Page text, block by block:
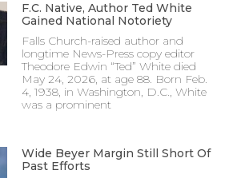
F.C. Native, Author Ted White
Gained National Notoriety
Falls Church-raised author and
longtime News-Press copy editor
Theodore Edwin “Ted” White died
May 24, 2026, at age 88. Born Feb.
4, 1938, in Washington, D.C., White
was a prominent
Wide Beyer Margin Still Short Of
Past Efforts